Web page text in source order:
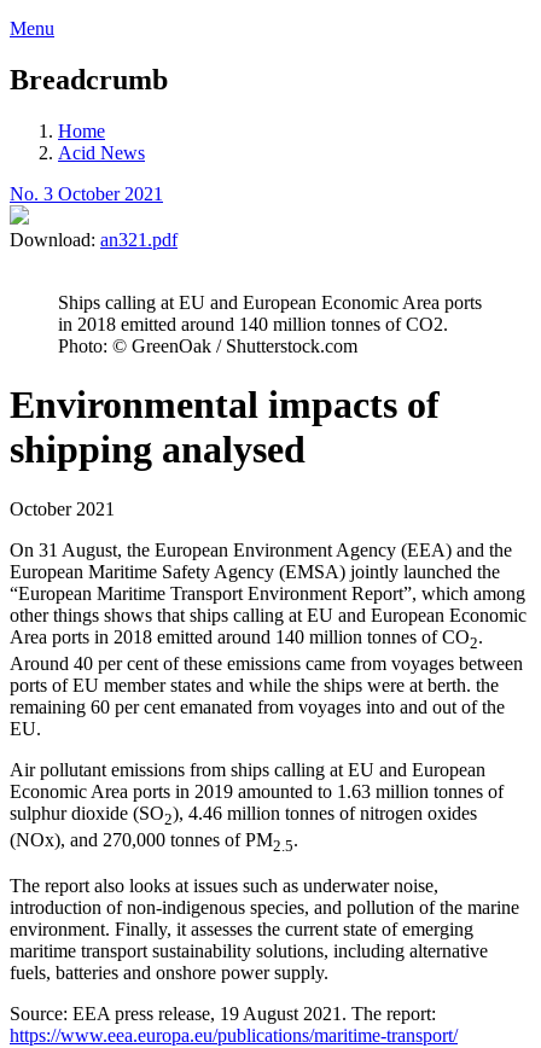
Menu
Breadcrumb
Home
Acid News
No. 3 October 2021
Download: an321.pdf
Ships calling at EU and European Economic Area ports
in 2018 emitted around 140 million tonnes of CO2.
Photo: © GreenOak / Shutterstock.com
Environmental impacts of
shipping analysed
October 2021
On 31 August, the European Environment Agency (EEA) and the
European Maritime Safety Agency (EMSA) jointly launched the
“European Maritime Transport Environment Report”, which among
other things shows that ships calling at EU and European Economic
Area ports in 2018 emitted around 140 million tonnes of CO2.
Around 40 per cent of these emissions came from voyages between
ports of EU member states and while the ships were at berth. the
remaining 60 per cent emanated from voyages into and out of the
EU.
Air pollutant emissions from ships calling at EU and European
Economic Area ports in 2019 amounted to 1.63 million tonnes of
sulphur dioxide (SO2), 4.46 million tonnes of nitrogen oxides
(NOx), and 270,000 tonnes of PM2.5.
The report also looks at issues such as underwater noise,
introduction of non-indigenous species, and pollution of the marine
environment. Finally, it assesses the current state of emerging
maritime transport sustainability solutions, including alternative
fuels, batteries and onshore power supply.
Source: EEA press release, 19 August 2021. The report:
https://www.eea.europa.eu/publications/maritime-transport/